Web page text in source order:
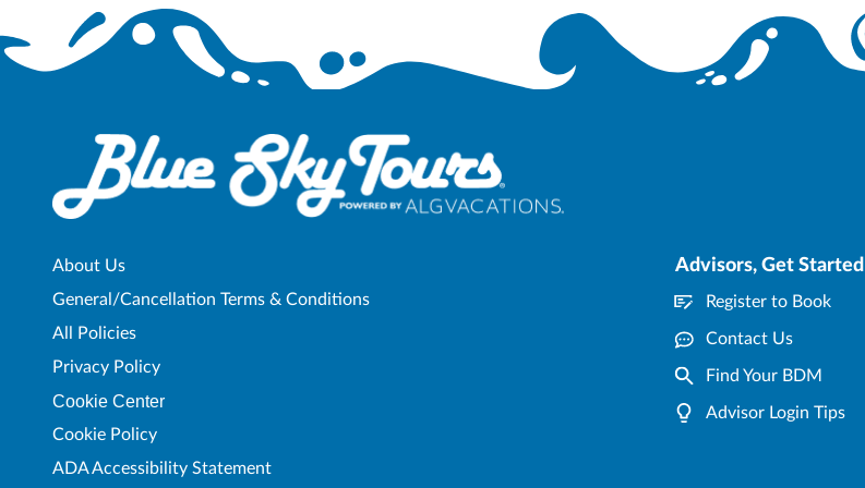
About Us
General/Cancellation Terms & Conditions
All Policies
Privacy Policy
Cookie Center
Cookie Policy
ADA Accessibility Statement
Advisors, Get Started
Register to Book
Contact Us
Find Your BDM
Advisor Login Tips